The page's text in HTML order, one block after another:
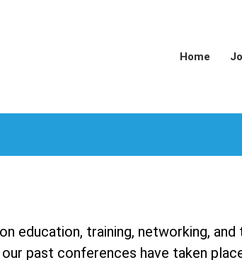
Home
education, training, networking, and
past conferences have taken